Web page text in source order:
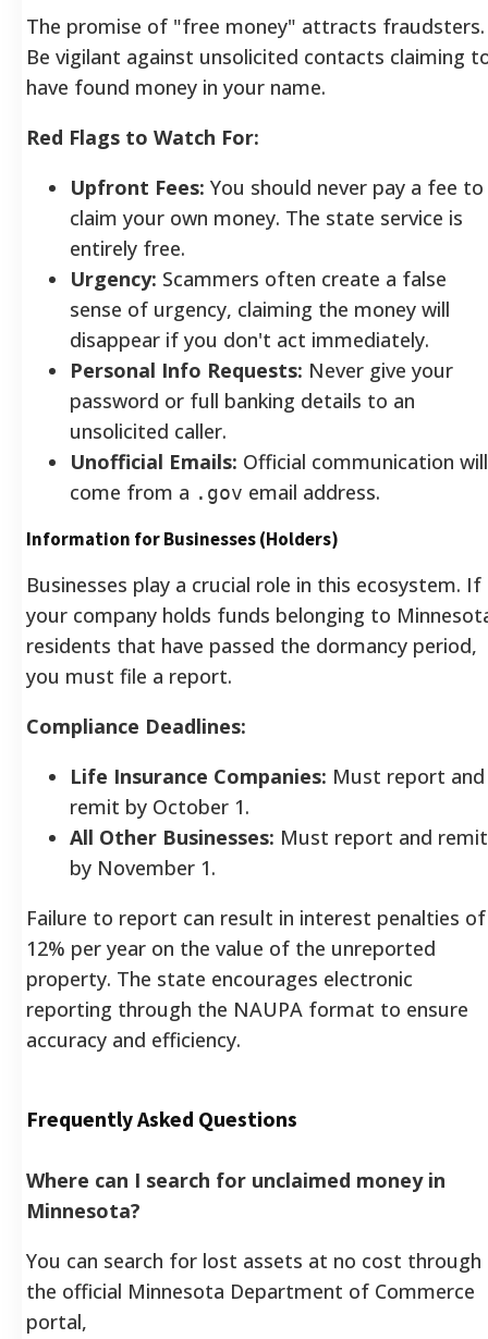
The promise of "free money" attracts fraudsters.
Be vigilant against unsolicited contacts claiming
have found money in your name.
Red Flags to Watch For:
Upfront Fees: You should never pay a fee to
claim your own money. The state service is
entirely free.
Urgency: Scammers often create a false
sense of urgency, claiming the money will
disappear if you don't act immediately.
Personal Info Requests: Never give your
password or full banking details to an
unsolicited caller.
Unofficial Emails: Official communication will
come from a .gov email address.
Information for Businesses (Holders)
Businesses play a crucial role in this ecosystem. If
your company holds funds belonging to
residents that have passed the dormancy period,
you must file a report.
Compliance Deadlines:
Life Insurance Companies: Must report and
remit by October 1.
All Other Businesses: Must report and remit
by November 1.
Failure to report can result in interest penalties of
12% per year on the value of the unreported
property. The state encourages electronic
reporting through the NAUPA format to ensure
accuracy and efficiency.
Frequently Asked Questions
Where can I search for unclaimed money in
Minnesota?
You can search for lost assets at no cost through
the official Minnesota Department of Commerce
portal,